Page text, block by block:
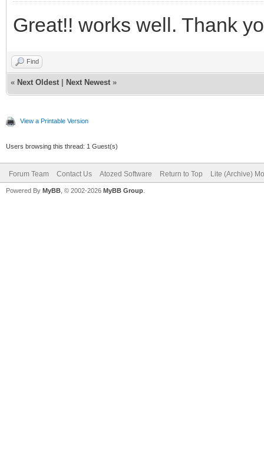
Great!! works well. Thank
Find
« Next Oldest Next Newest »
View a Printable Version
Users browsing this thread: 1 Guest(s)
Forum Team Contact Us Atozed Software Return to Top Lite (Archive)
Powered By MyBB , © 2002-2026 MyBB Group